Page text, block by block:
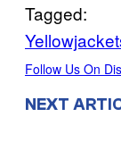
Tagged:
Follow Us On
NEXT